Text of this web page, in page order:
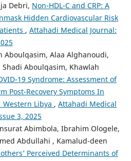
Debri, Non-HDL-C and CRP: A
Hidden Cardiovascular Risk
, Attahadi Medical Journal:
Aboulqasim, Alaa Alghanoudi,
Aboulqasim, Khawlah
19 Syndrome: Assessment of
Post-Recovery Symptoms In
Western Libya , Attahadi Medical
3, 2025
Abimbola, Ibrahim Ologele,
Abdullahi , Kamalud-deen
Perceived Determinants of